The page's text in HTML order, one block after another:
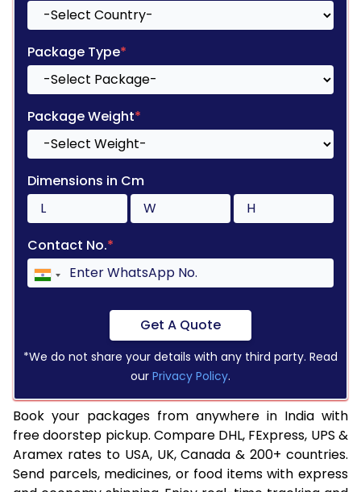
Package Type*
Package Weight*
Dimensions in Cm
Contact No.*
Get A Quote
*We do not share your details with any third party. Read
our Privacy Policy.
Book your packages from anywhere in India with
free doorstep pickup. Compare DHL, FExpress, UPS &
Aramex rates to USA, UK, Canada & 200+ countries.
Send parcels, medicines, or food items with express